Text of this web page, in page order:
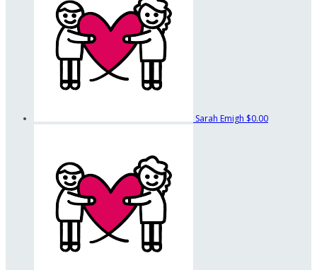
Sarah Emigh $0.00